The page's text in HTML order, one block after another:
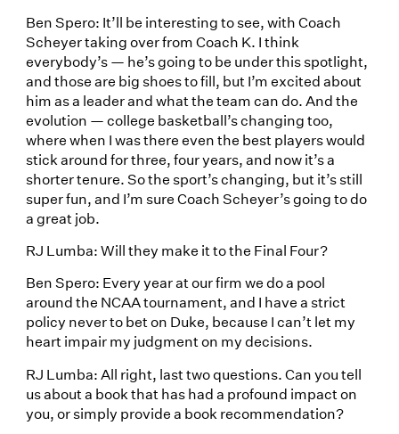
Ben Spero: It’ll be interesting to see, with Coach
Scheyer taking over from Coach K. I think
everybody’s — he’s going to be under this spotlight,
and those are big shoes to fill, but I’m excited about
him as a leader and what the team can do. And the
evolution — college basketball’s changing too,
where when I was there even the best players would
stick around for three, four years, and now it’s a
shorter tenure. So the sport’s changing, but it’s still
super fun, and I’m sure Coach Scheyer’s going to do
a great job.
RJ Lumba: Will they make it to the Final Four?
Ben Spero: Every year at our firm we do a pool
around the NCAA tournament, and I have a strict
policy never to bet on Duke, because I can’t let my
heart impair my judgment on my decisions.
RJ Lumba: All right, last two questions. Can you tell
us about a book that has had a profound impact on
you, or simply provide a book recommendation?